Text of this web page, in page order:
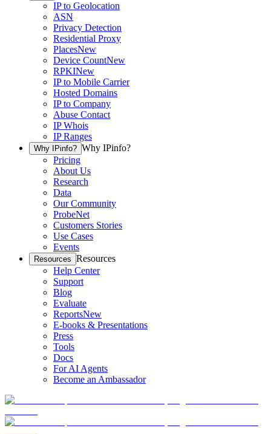
IP to Geolocation
ASN
Privacy Detection
Residential Proxy
PlacesNew
Device CountNew
RPKINew
IP to Mobile Carrier
Hosted Domains
IP to Company
Abuse Contact
IP Whois
IP Ranges
Why IPinfo? Why IPinfo?
Pricing
About Us
Research
Data
Our Community
ProbeNet
Customers Stories
Use Cases
Events
Resources Resources
Help Center
Support
Blog
Evaluate
ReportsNew
E-books & Presentations
Press
Tools
Docs
For AI Agents
Become an Ambassador